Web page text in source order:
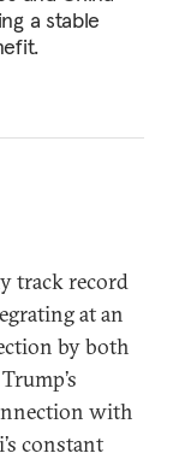
a stable
track record
at an
by both
with
constant